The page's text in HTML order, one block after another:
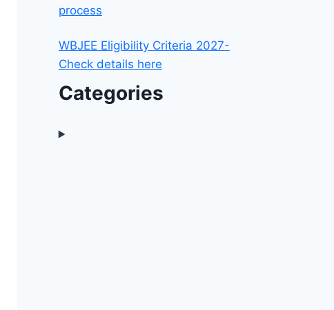
process
WBJEE Eligibility Criteria 2027-
Check details here
Categories